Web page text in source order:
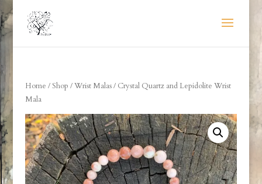
Home /Shop /Wrist Malas/ Crystal Quartz and Lepidolite Wrist
Mala